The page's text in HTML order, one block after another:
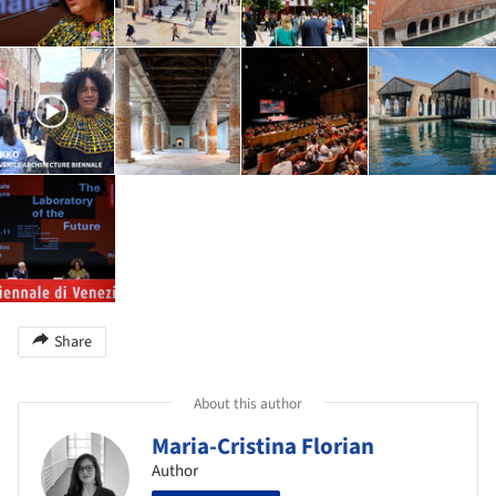
Share
About this author
Maria-Cristina Florian
Author